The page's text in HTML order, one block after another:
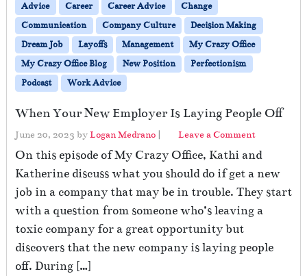
Advice Career Career Advice
Change
Communication
Company Culture
Decision Making
Dream Job
Layoffs Management
My Crazy Office
My Crazy Office Blog
New Position
Perfectionism
Podcast
Work Advice
When Your New Employer Is Laying People Off
June 20, 2023 byLogan Medrano | Leave a Comment
On this episode of My Crazy Office, Kathi and
Katherine discuss what you should do if get a new
job in a company that may be in trouble. They start
with a question from someone who’s leaving a
toxic company for a great opportunity but
discovers that the new company is laying people
off. During […]